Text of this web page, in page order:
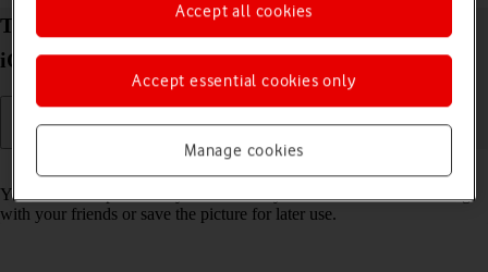
Take screenshot on your Apple iPhone 14 Pro Max
iOS 26
You can take a picture of your screen if you want to share something
with your friends or save the picture for later use.
Manage cookies
Accept essential cookies only
Accept all cookies